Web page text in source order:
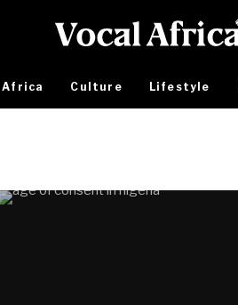
Africa Culture Lifestyle